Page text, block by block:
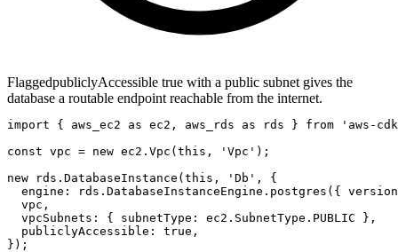
FlaggedpubliclyAccessible true with a public subnet gives the
database a routable endpoint reachable from the internet.
import { aws_ec2 as ec2, aws_rds as rds } from 'aws-
const vpc = new ec2.Vpc(this, 'Vpc');
new rds.DatabaseInstance(this, 'Db', {
engine: rds.DatabaseInstanceEngine.postgres({
  vpc,
  vpcSubnets: { subnetType: ec2.SubnetType.PUBLIC },
  publiclyAccessible: true,
});